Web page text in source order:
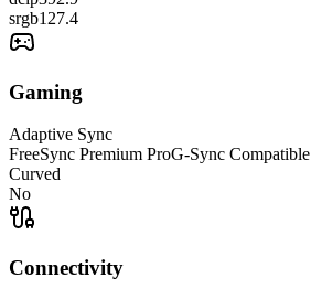
srgb127.4
Gaming
Adaptive Sync
FreeSync Premium ProG-Sync Compatible
Curved
No
Connectivity